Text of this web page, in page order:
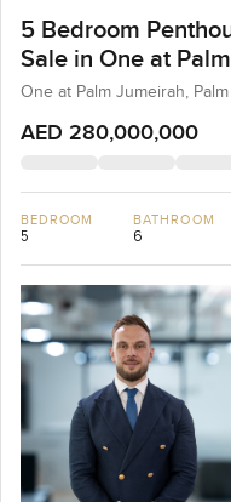
5 Bedroom
Sale in One at Palm
Jumeirah, Dubai
One at Palm Jumeirah,
AED 280,000,000
BEDROOM
5
BATHROOM
6